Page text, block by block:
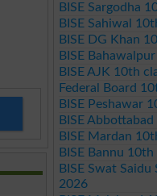
BISE Sargodha
BISE Sahiwal
BISE DG Khan
BISE
BISE AJK 10th
Federal Board
BISE Peshawar
BISE
BISE Mardan
BISE Bannu
BISE Swat
2026